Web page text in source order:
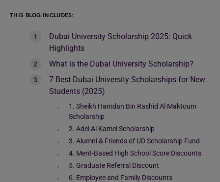
THIS BLOG INCLUDES:
Dubai University Scholarship 2025: Quick
Highlights
What is the Dubai University Scholarship?
7 Best Dubai University Scholarships for New
Students (2025)
1. Sheikh Hamdan Bin Rashid Al Maktoum
Scholarship
2. Adel Al Kamel Scholarship
3. Alumni & Friends of UD Scholarship Fund
4. Merit-Based High School Score Discounts
5. Graduate Referral Discount
6. Employee and Family Discounts